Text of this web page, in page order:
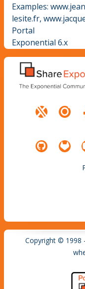
Examples:
lesite.fr,
Portal
Exponential 6.x
Copyright © 1998